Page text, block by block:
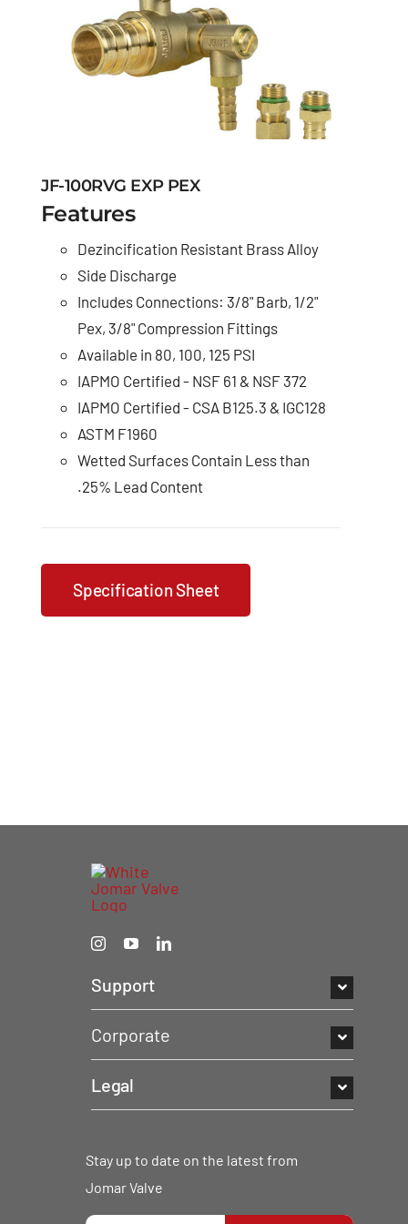
JF-100RVG EXP PEX
Features
Dezincification Resistant Brass Alloy
Side Discharge
Includes Connections: 3/8" Barb, 1/2"
Pex, 3/8" Compression Fittings
Available in 80, 100, 125 PSI
IAPMO Certified - NSF 61 & NSF 372
IAPMO Certified - CSA B125.3 & IGC128
ASTM F1960
Wetted Surfaces Contain Less than
.25% Lead Content
Specification Sheet
Support
Corporate
Legal
Stay up to date on the latest from
Jomar Valve